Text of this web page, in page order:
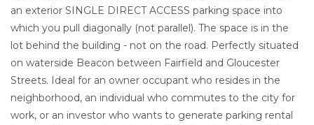
an exterior SINGLE DIRECT ACCESS parking space into
which you pull diagonally (not parallel). The space is in the
lot behind the building - not on the road. Perfectly situated
on waterside Beacon between Fairfield and Gloucester
Streets. Ideal for an owner occupant who resides in the
neighborhood, an individual who commutes to the city for
work, or an investor who wants to generate parking rental